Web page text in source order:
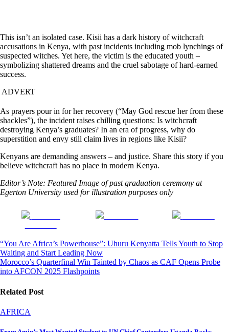
This isn’t an isolated case. Kisii has a dark history of witchcraft
accusations in Kenya, with past incidents including mob lynchings of
suspected witches. Yet here, the victim is the educated youth –
symbolizing shattered dreams and the cruel sabotage of hard-earned
success.
ADVERT
As prayers pour in for her recovery (“May God rescue her from these
shackles”), the incident raises chilling questions: Is witchcraft
destroying Kenya’s graduates? In an era of progress, why do
superstition and envy still claim lives in regions like Kisii?
Kenyans are demanding answers – and justice. Share this story if you
believe witchcraft has no place in modern Kenya.
Editor’s Note: Featured Image of past graduation ceremony at
Egerton University used for illustration purposes only
Post
navigation
“You Are Africa’s Powerhouse”: Uhuru Kenyatta Tells Youth to Stop
Waiting and Start Leading Now
Morocco’s Quarterfinal Win Tainted by Chaos as CAF Opens Probe
into AFCON 2025 Flashpoints
Related Post
AFRICA